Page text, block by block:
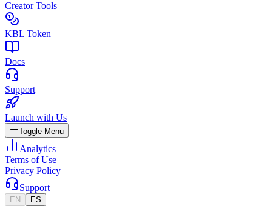
Creator Tools
KBL Token
Docs
Support
Launch with Us
Toggle Menu
Analytics
Terms of Use
Privacy Policy
Support
EN ES